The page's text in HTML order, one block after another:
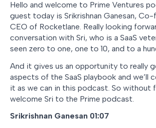
Hello and welcome to Prime Ventures
guest today is Srikrishnan Ganesan, Co-
CEO of Rocketlane. Really looking
conversation with Sri, who is a SaaS
seen zero to one, one to 10, and to a
And it gives us an opportunity to really
aspects of the SaaS playbook and we’ll
it as we can in this podcast. So without
welcome Sri to the Prime podcast.
Srikrishnan Ganesan 01:07